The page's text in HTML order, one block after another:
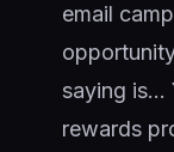
email
saying is…
rewards